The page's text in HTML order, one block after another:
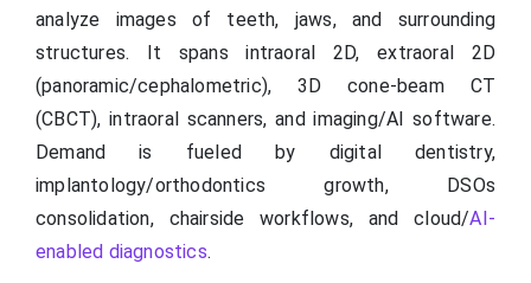
analyze images of teeth, jaws, and surrounding
structures. It spans intraoral 2D, extraoral 2D
(panoramic/cephalometric), 3D cone-beam CT
(CBCT), intraoral scanners, and imaging/AI software.
Demand is fueled by digital dentistry,
implantology/orthodontics growth, DSOs
consolidation, chairside workflows, and cloud/AI-
enabled diagnostics.